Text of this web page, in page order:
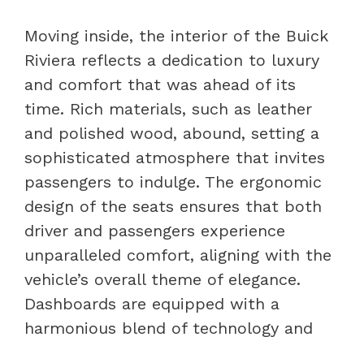
Moving inside, the interior of the Buick
Riviera reflects a dedication to luxury
and comfort that was ahead of its
time. Rich materials, such as leather
and polished wood, abound, setting a
sophisticated atmosphere that invites
passengers to indulge. The ergonomic
design of the seats ensures that both
driver and passengers experience
unparalleled comfort, aligning with the
vehicle’s overall theme of elegance.
Dashboards are equipped with a
harmonious blend of technology and